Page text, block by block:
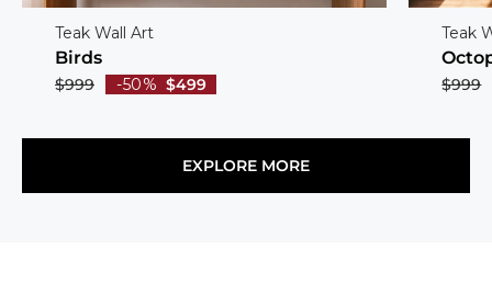
Teak Wall Art
Birds
$999 -50% $499
Teak
$999
EXPLORE MORE